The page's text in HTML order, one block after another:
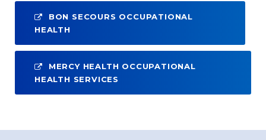
BON SECOURS OCCUPATIONAL
HEALTH
MERCY HEALTH OCCUPATIONAL
HEALTH SERVICES